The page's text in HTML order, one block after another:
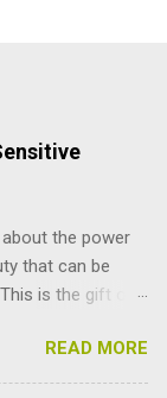
the power
that can be
is the gift of
body or mind. I
something
READ MORE